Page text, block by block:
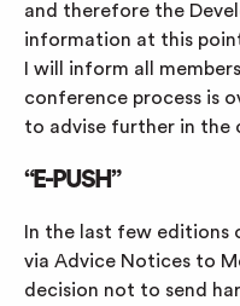
and therefore the
information at this
I will inform all
conference process is
to advise further in the
“E-PUSH”
In the last few editions
via Advice Notices to
decision not to send